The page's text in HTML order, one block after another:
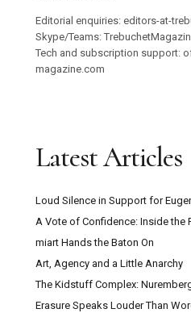
Editorial enquiries: editors-at-
Skype/Teams:
Tech and subscription support:
magazine.com
Latest Articles
Loud Silence in Support for
A Vote of Confidence: Inside the
miart Hands the Baton On
Art, Agency and a Little Anarchy
The Kidstuff Complex:
Erasure Speaks Louder Than